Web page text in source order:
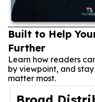
Built to Help
Further
Learn how readers
by viewpoint, and
matter most.